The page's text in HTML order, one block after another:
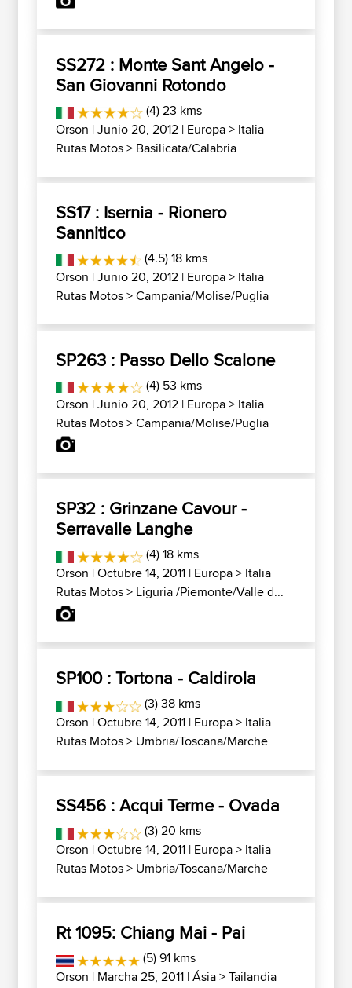
SS272 : Monte Sant Angelo -
San Giovanni Rotondo
(4) 23 kms
Orson | Junio 20, 2012 | Europa> Italia
Rutas Motos> Basilicata/Calabria
SS17 : Isernia - Rionero
Sannitico
(4.5) 18 kms
Orson | Junio 20, 2012 | Europa> Italia
Rutas Motos>Campania/Molise/Puglia
SP263 : Passo Dello Scalone
(4) 53 kms
Orson | Junio 20, 2012 | Europa> Italia
Rutas Motos>Campania/Molise/Puglia
SP32 : Grinzane Cavour -
Serravalle Langhe
(4) 18 kms
Orson | Octubre 14, 2011 | Europa> Italia
Rutas Motos> Liguria /Piemonte/Valle d...
SP100 : Tortona - Caldirola
(3) 38 kms
Orson | Octubre 14, 2011 | Europa> Italia
Rutas Motos> Umbria/Toscana/Marche
SS456 : Acqui Terme - Ovada
(3) 20 kms
Orson | Octubre 14, 2011 | Europa> Italia
Rutas Motos> Umbria/Toscana/Marche
Rt 1095: Chiang Mai - Pai
(5) 91 kms
Orson | Marcha 25, 2011 |Ásia>Tailandia